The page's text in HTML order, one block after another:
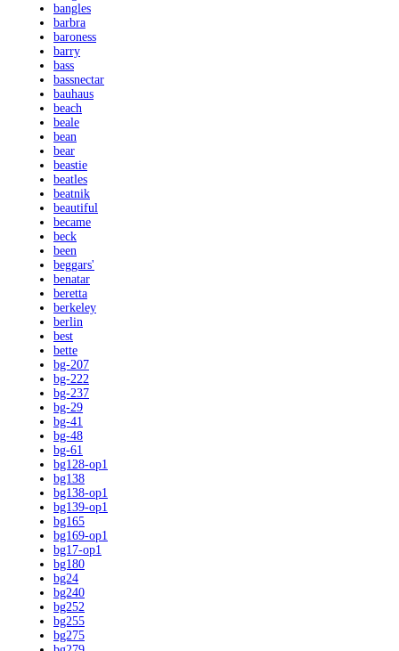
bangles
barbra
baroness
barry
bass
bassnectar
bauhaus
beach
beale
bean
bear
beastie
beatles
beatnik
beautiful
became
beck
been
beggars'
benatar
beretta
berkeley
berlin
best
bette
bg-207
bg-222
bg-237
bg-29
bg-41
bg-48
bg-61
bg128-op1
bg138
bg138-op1
bg139-op1
bg165
bg169-op1
bg17-op1
bg180
bg24
bg240
bg252
bg255
bg275